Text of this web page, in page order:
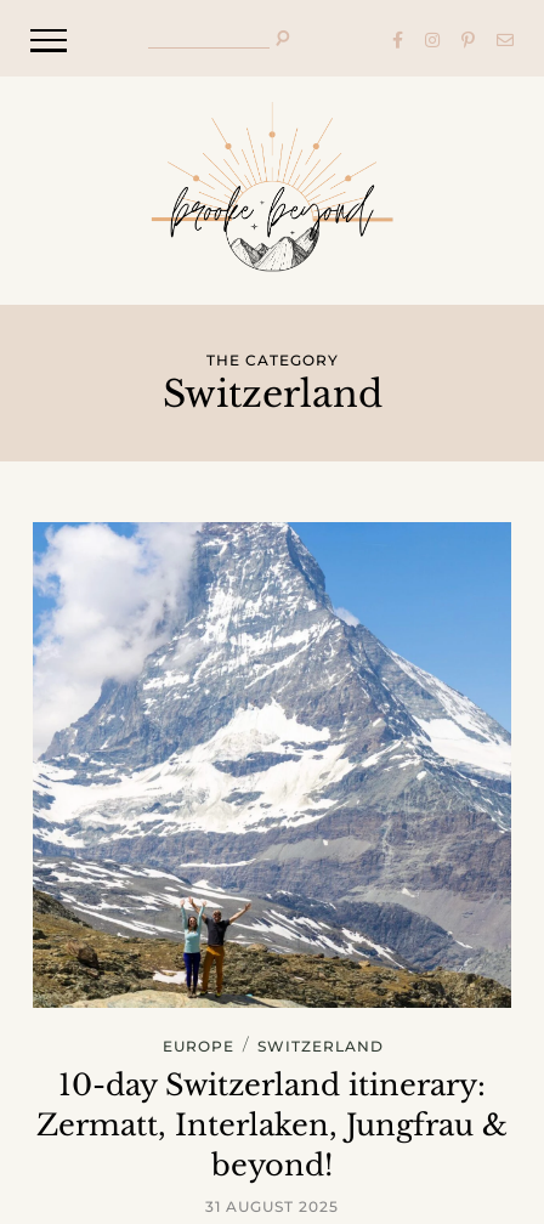
THE CATEGORY
Switzerland
EUROPE / SWITZERLAND
10-day Switzerland itinerary:
Zermatt, Interlaken, Jungfrau &
beyond!
31 AUGUST 2025